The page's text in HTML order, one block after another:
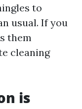
to
usual. If you
them
cleaning
is